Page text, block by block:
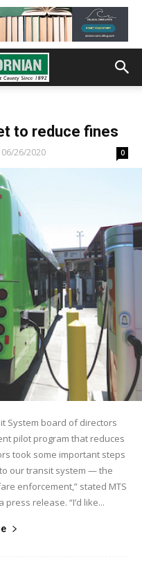
to reduce fines
06/26/2020 0
System board of directors
pilot program that reduces
took some important steps
our transit system — the
enforcement,” stated MTS
release. “I’d like...